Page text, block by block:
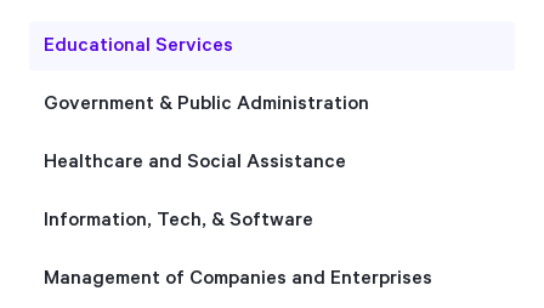
Educational Services
Government & Public Administration
Healthcare and Social Assistance
Information, Tech, & Software
Management of Companies and Enterprises